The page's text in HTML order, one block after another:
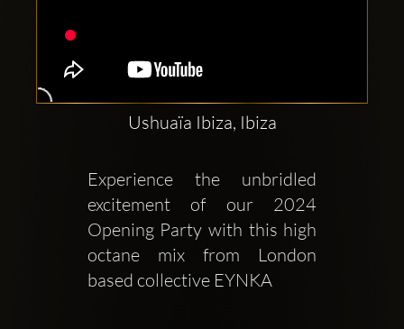
Ushuaïa Ibiza, Ibiza
Experience the unbridled
excitement of our 2024
Opening Party with this high
octane mix from London
based collective EYNKA